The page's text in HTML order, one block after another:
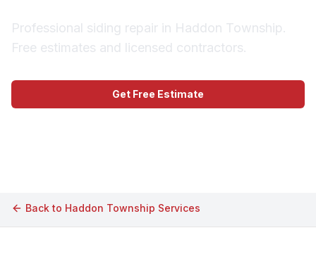
Professional siding repair in Haddon Township.
Free estimates and licensed contractors.
Get Free Estimate
Back to Haddon Township Services